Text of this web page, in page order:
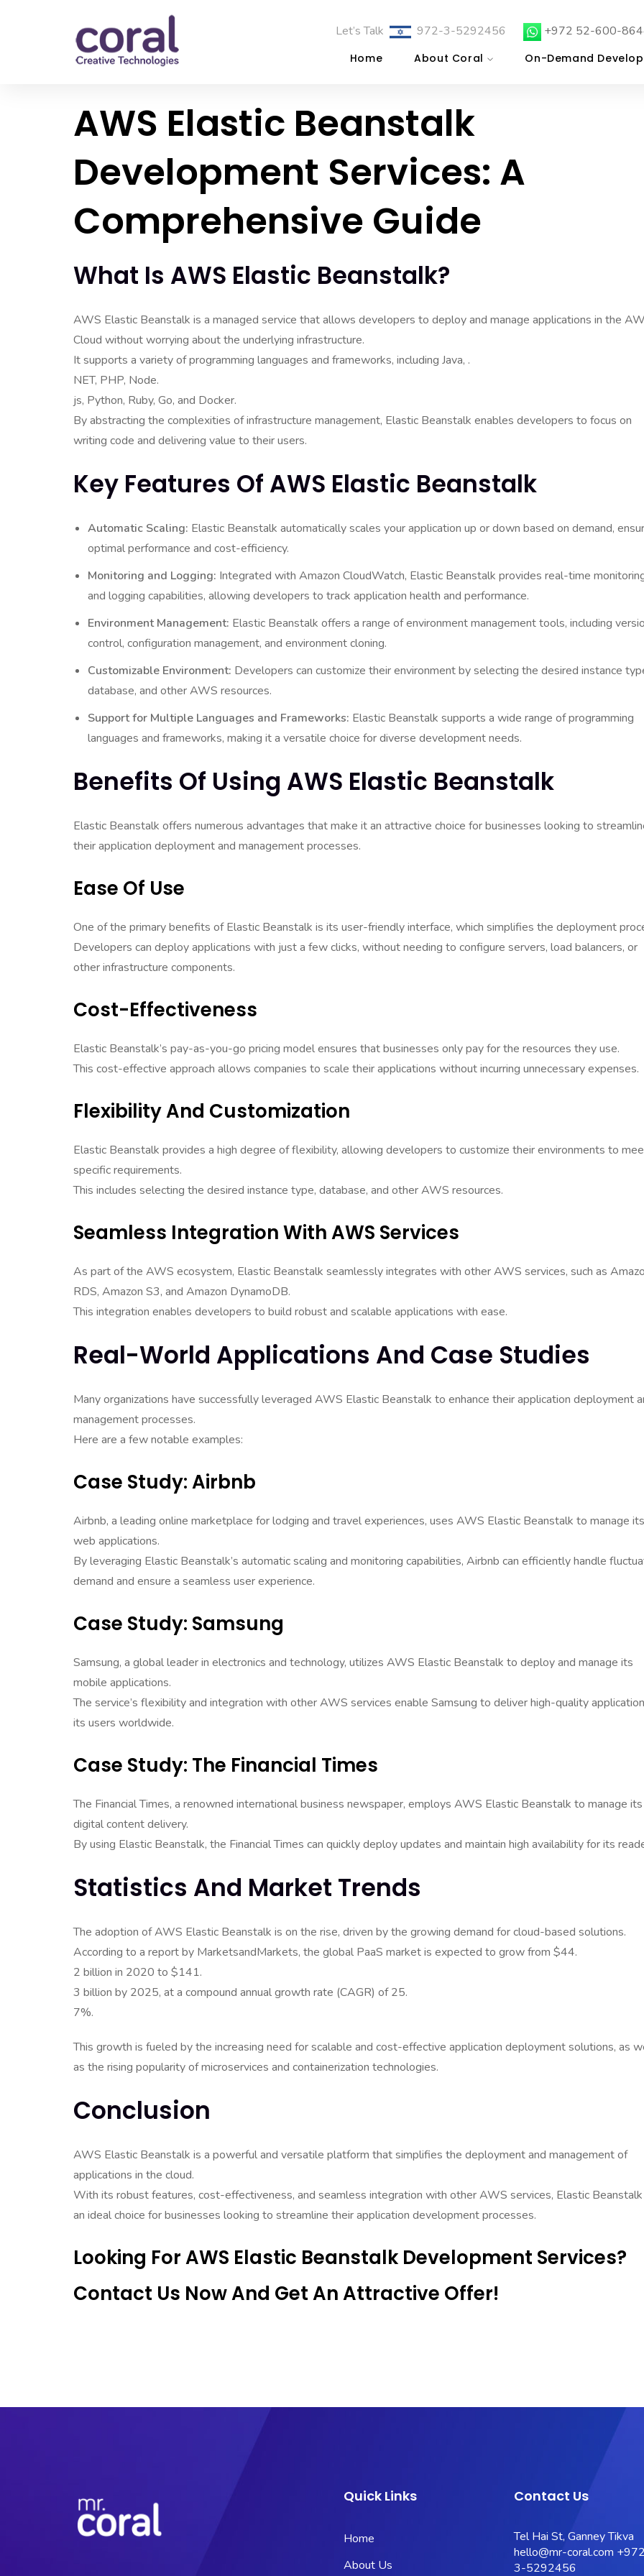
Let’s Talk 972-3-5292456 +972 52-600-
Home About Coral On-Demand
AWS Elastic Beanstalk
Development Services: A
Comprehensive Guide
What Is AWS Elastic Beanstalk?
AWS Elastic Beanstalk is a managed service that allows developers to deploy and manage applications in the
Cloud without worrying about the underlying infrastructure.
It supports a variety of programming languages and frameworks, including Java, .
NET, PHP, Node.
js, Python, Ruby, Go, and Docker.
By abstracting the complexities of infrastructure management, Elastic Beanstalk enables developers to focus on
writing code and delivering value to their users.
Key Features Of AWS Elastic Beanstalk
Automatic Scaling: Elastic Beanstalk automatically scales your application up or down based on demand,
optimal performance and cost-efficiency.
Monitoring and Logging: Integrated with Amazon CloudWatch, Elastic Beanstalk provides real-time
and logging capabilities, allowing developers to track application health and performance.
Environment Management: Elastic Beanstalk offers a range of environment management tools, including
control, configuration management, and environment cloning.
Customizable Environment: Developers can customize their environment by selecting the desired instance
database, and other AWS resources.
Support for Multiple Languages and Frameworks: Elastic Beanstalk supports a wide range of programming
languages and frameworks, making it a versatile choice for diverse development needs.
Benefits Of Using AWS Elastic Beanstalk
Elastic Beanstalk offers numerous advantages that make it an attractive choice for businesses looking to
their application deployment and management processes.
Ease Of Use
One of the primary benefits of Elastic Beanstalk is its user-friendly interface, which simplifies the deployment
Developers can deploy applications with just a few clicks, without needing to configure servers, load balancers, or
other infrastructure components.
Cost-Effectiveness
Elastic Beanstalk’s pay-as-you-go pricing model ensures that businesses only pay for the resources they use.
This cost-effective approach allows companies to scale their applications without incurring unnecessary expenses.
Flexibility And Customization
Elastic Beanstalk provides a high degree of flexibility, allowing developers to customize their environments to
specific requirements.
This includes selecting the desired instance type, database, and other AWS resources.
Seamless Integration With AWS Services
As part of the AWS ecosystem, Elastic Beanstalk seamlessly integrates with other AWS services, such as
RDS, Amazon S3, and Amazon DynamoDB.
This integration enables developers to build robust and scalable applications with ease.
Real-World Applications And Case Studies
Many organizations have successfully leveraged AWS Elastic Beanstalk to enhance their application deployment
management processes.
Here are a few notable examples:
Case Study: Airbnb
Airbnb, a leading online marketplace for lodging and travel experiences, uses AWS Elastic Beanstalk to manage its
web applications.
By leveraging Elastic Beanstalk’s automatic scaling and monitoring capabilities, Airbnb can efficiently handle
demand and ensure a seamless user experience.
Case Study: Samsung
Samsung, a global leader in electronics and technology, utilizes AWS Elastic Beanstalk to deploy and manage its
mobile applications.
The service’s flexibility and integration with other AWS services enable Samsung to deliver high-quality
its users worldwide.
Case Study: The Financial Times
The Financial Times, a renowned international business newspaper, employs AWS Elastic Beanstalk to manage its
digital content delivery.
By using Elastic Beanstalk, the Financial Times can quickly deploy updates and maintain high availability for its
Statistics And Market Trends
The adoption of AWS Elastic Beanstalk is on the rise, driven by the growing demand for cloud-based solutions.
According to a report by MarketsandMarkets, the global PaaS market is expected to grow from $44.
2 billion in 2020 to $141.
3 billion by 2025, at a compound annual growth rate (CAGR) of 25.
7%.
This growth is fueled by the increasing need for scalable and cost-effective application deployment solutions, as
as the rising popularity of microservices and containerization technologies.
Conclusion
AWS Elastic Beanstalk is a powerful and versatile platform that simplifies the deployment and management of
applications in the cloud.
With its robust features, cost-effectiveness, and seamless integration with other AWS services, Elastic
an ideal choice for businesses looking to streamline their application development processes.
Looking For AWS Elastic Beanstalk Development Services?
Contact Us Now And Get An Attractive Offer!
Quick Links
Home
About Us
Contact Us
Tel Hai St, Ganney Tikva
hello@mr-coral.com
3-5292456